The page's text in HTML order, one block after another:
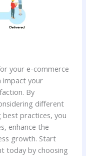
your e-commerce
impact your
By
different
practices, you
enhance the
growth. Start
today by choosing